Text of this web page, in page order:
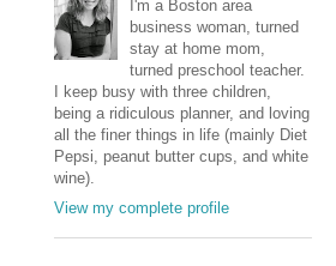
I'm a Boston area
business woman, turned
stay at home mom,
turned preschool teacher.
I keep busy with three children,
being a ridiculous planner, and loving
all the finer things in life (mainly Diet
Pepsi, peanut butter cups, and white
wine).
View my complete profile